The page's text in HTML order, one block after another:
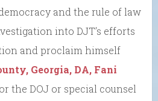
and the rule of law
into DJT’s efforts
and proclaim himself
Georgia, DA, Fani
the DOJ or special counsel